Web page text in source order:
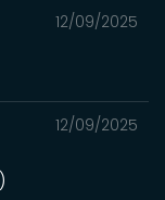
12/09/2025
12/09/2025